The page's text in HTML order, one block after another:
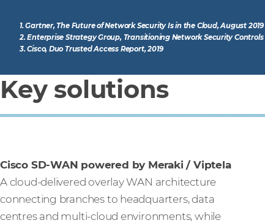
1. Gartner, The Future of Network Security Is in the Cloud, August 2019
2. Enterprise Strategy Group, Transitioning Network Security
3. Cisco, Duo Trusted Access Report, 2019
Key solutions
Cisco SD-WAN powered by Meraki / Viptela
A cloud-delivered overlay WAN architecture
connecting branches to headquarters, data
centres and multi-cloud environments, while